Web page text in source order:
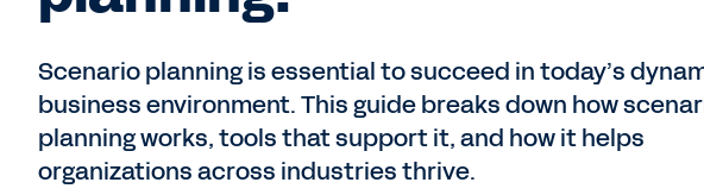
Scenario planning is essential to succeed in today’s
business environment. This guide breaks down how
planning works, tools that support it, and how it helps
organizations across industries thrive.